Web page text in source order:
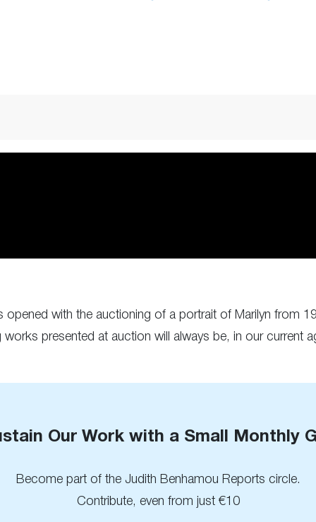
with the auctioning of a portrait of Marilyn from
presented at auction will always be, in our current
Our Work with a Small Monthly
Become part of the Judith Benhamou Reports circle.
Contribute, even from just €10